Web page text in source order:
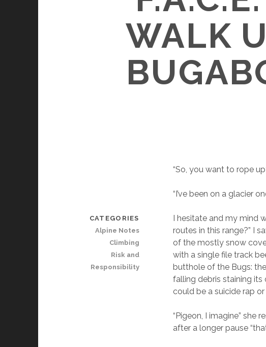
WALK
“So, you want to rope
“I’ve been on a glacier
I hesitate and my mind
routes in this range?” I
of the mostly snow
with a single file track
butthole of the Bugs:
falling debris staining its
could be a suicide rap
“Pigeon, I imagine” she
after a longer pause
CATEGORIES
Alpine Notes
Climbing
Risk and
Responsibility